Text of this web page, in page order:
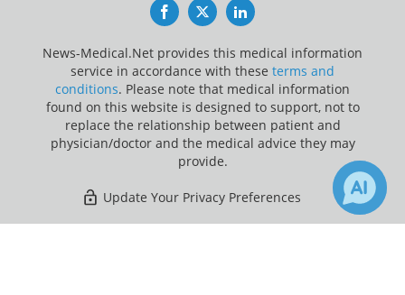
FacebookTwitterLinkedIn
News-Medical.Net provides this medical information
service in accordance with these terms and
conditions. Please note that medical information
found on this website is designed to support, not to
replace the relationship between patient and
physician/doctor and the medical advice they may
provide.
Update Your Privacy Preferences
Last Updated: Saturday 8 Aug 2026